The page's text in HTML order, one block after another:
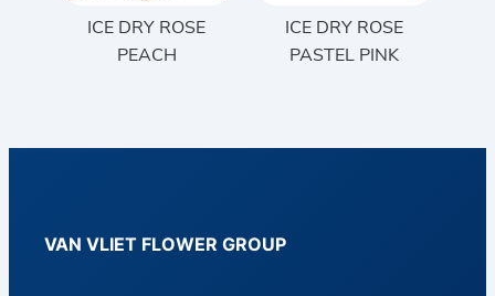
ICE DRY ROSE
PEACH
ICE DRY ROSE
PASTEL PINK
VAN VLIET FLOWER GROUP